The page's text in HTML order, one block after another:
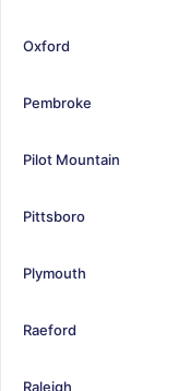
Oxford
Pembroke
Pilot Mountain
Pittsboro
Plymouth
Raeford
Raleigh